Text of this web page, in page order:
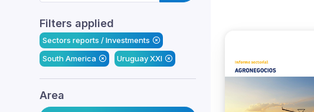
Filters applied
Sectors reports / Investments
South America
Uruguay XXI
Area